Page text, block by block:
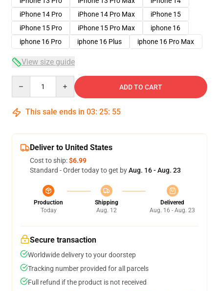
iPhone 14 Pro
iPhone 14 Pro Max
iPhone 15
iPhone 15 Pro
iPhone 15 Pro Max
iphone 16
iphone 16 Pro
iphone 16 Plus iphone 16 Pro Max
View size guide
ADD TO CART
This sale ends in 03: 25: 54
Deliver to United States
Cost to ship:$6.99
Standard - Order today to get byAug. 16 - Aug. 23
Production
Today
Shipping
Aug. 12
Delivered
Aug. 16 - Aug. 23
Secure transaction
Worldwide delivery to your doorstep
Tracking number provided for all parcels
Full refund if the product is not received